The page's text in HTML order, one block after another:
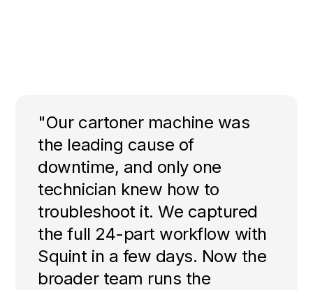
"Our cartoner machine was
the leading cause of
downtime, and only one
technician knew how to
troubleshoot it. We captured
the full 24-part workflow with
Squint in a few days. Now the
broader team runs the